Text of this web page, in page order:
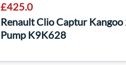
£425.0
Renault Clio Captur
Pump K9K628